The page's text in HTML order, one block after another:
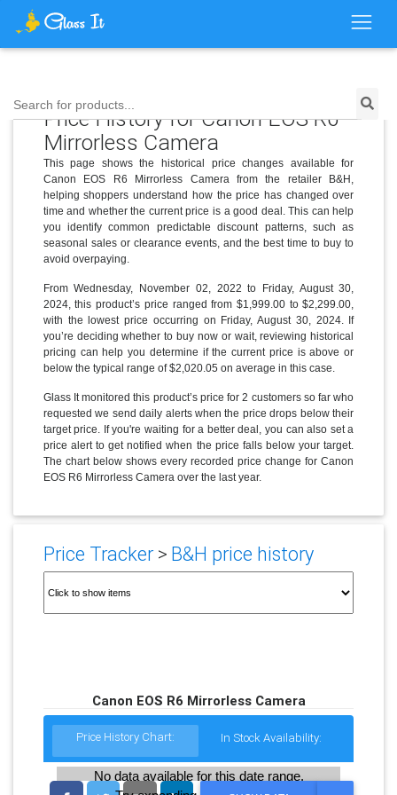
Search for products...
Price History for Canon EOS R6
Mirrorless Camera
This page shows the historical price changes available for
Canon EOS R6 Mirrorless Camera from the retailer B&H,
helping shoppers understand how the price has changed over
time and whether the current price is a good deal. This can help
you identify common predictable discount patterns, such as
seasonal sales or clearance events, and the best time to buy to
avoid overpaying.
From Wednesday, November 02, 2022 to Friday, August 30,
2024, this product’s price ranged from $1,999.00 to $2,299.00,
with the lowest price occurring on Friday, August 30, 2024. If
you’re deciding whether to buy now or wait, reviewing historical
pricing can help you determine if the current price is above or
below the typical range of $2,020.05 on average in this case.
Glass It monitored this product’s price for 2 customers so far who
requested we send daily alerts when the price drops below their
target price. If you're waiting for a better deal, you can also set a
price alert to get notified when the price falls below your target.
The chart below shows every recorded price change for Canon
EOS R6 Mirrorless Camera over the last year.
Price Tracker> B&H price history
Canon EOS R6 Mirrorless Camera
Price History Chart: In Stock Availability:
No data available for this date range.